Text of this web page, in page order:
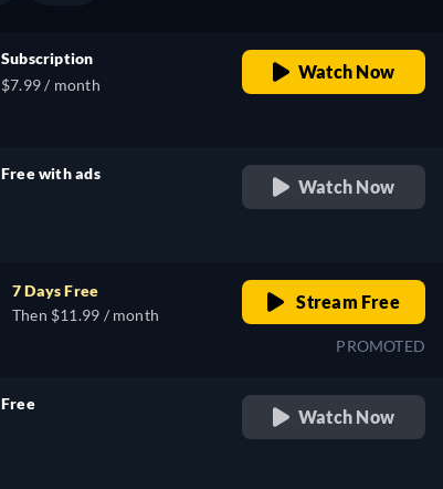
Subscription
$7.99 / month
Watch Now
Free with ads
Watch Now
7 Days Free
Then $11.99 / month
Stream Free
PROMOTED
Free
Watch Now